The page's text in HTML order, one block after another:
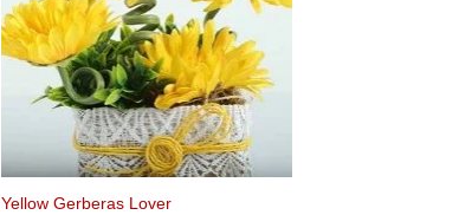
Yellow Gerberas Lover